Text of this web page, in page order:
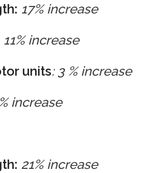
17% increase
11% increase
units: 3 % increase
increase
21% increase